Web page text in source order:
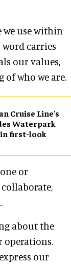
we use within
carries
our values,
who we are.
Cruise Line's
Waterpark
first-look
or
about the
operations.
our